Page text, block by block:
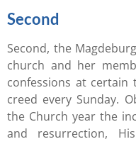
Second
Second, the
church and her
confessions at certain
creed every Sunday.
the Church year the
and resurrection,